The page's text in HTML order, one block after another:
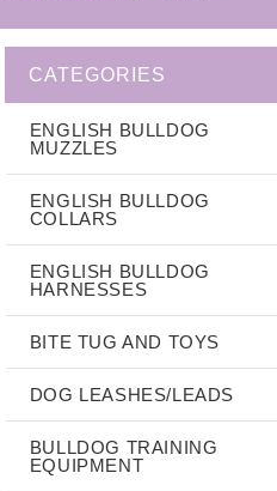
CATEGORIES
ENGLISH BULLDOG
MUZZLES
ENGLISH BULLDOG
COLLARS
ENGLISH BULLDOG
HARNESSES
BITE TUG AND TOYS
DOG LEASHES/LEADS
BULLDOG TRAINING
EQUIPMENT